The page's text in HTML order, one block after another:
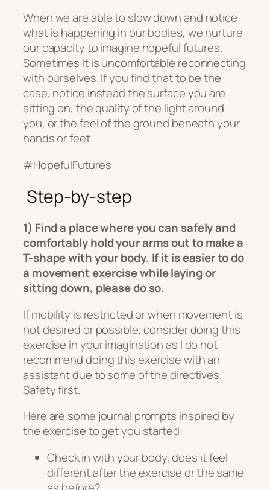
When we are able to slow down and notice
what is happening in our bodies, we nurture
our capacity to imagine hopeful futures.
Sometimes it is uncomfortable reconnecting
with ourselves. If you find that to be the
case, notice instead the surface you are
sitting on, the quality of the light around
you, or the feel of the ground beneath your
hands or feet.
#HopefulFutures
Step-by-step
1) Find a place where you can safely and
comfortably hold your arms out to make a
T-shape with your body. If it is easier to do
a movement exercise while laying or
sitting down, please do so.
If mobility is restricted or when movement is
not desired or possible, consider doing this
exercise in your imagination as I do not
recommend doing this exercise with an
assistant due to some of the directives.
Safety first.
Here are some journal prompts inspired by
the exercise to get you started:
Check in with your body, does it feel
different after the exercise or the same